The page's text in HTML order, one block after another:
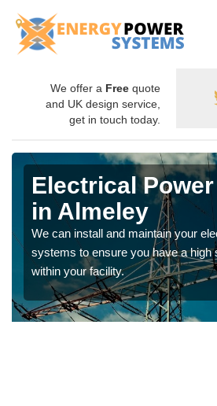
We offer a Free quote
and UK design service,
get in touch today.
Electrical
in Almeley
We can install and maintain your
systems to ensure you have a high
within your facility.